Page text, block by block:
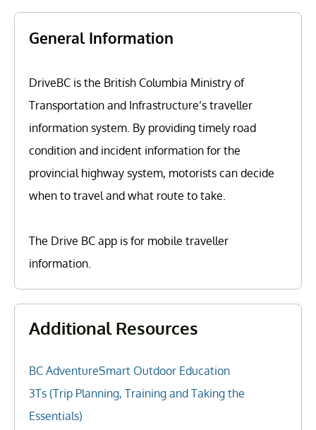
General Information
DriveBC is the British Columbia Ministry of
Transportation and Infrastructure’s traveller
information system. By providing timely road
condition and incident information for the
provincial highway system, motorists can decide
when to travel and what route to take.
The Drive BC app is for mobile traveller
information.
Additional Resources
BC AdventureSmart Outdoor Education
3Ts (Trip Planning, Training and Taking the
Essentials)